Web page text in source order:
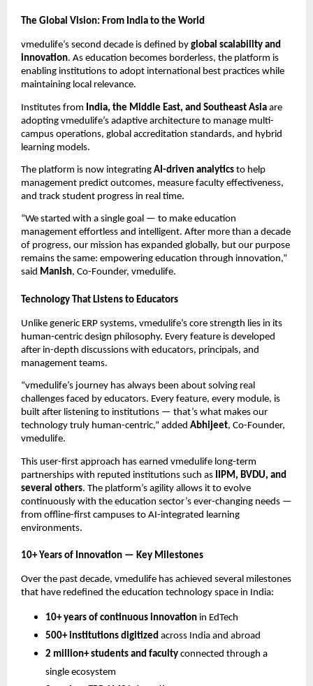
The Global Vision: From India to the World
vmedulife’s second decade is defined by global scalability and
innovation. As education becomes borderless, the platform is
enabling institutions to adopt international best practices while
maintaining local relevance.
Institutes from India, the Middle East, and Southeast Asia are
adopting vmedulife’s adaptive architecture to manage multi-
campus operations, global accreditation standards, and hybrid
learning models.
The platform is now integrating AI-driven analytics to help
management predict outcomes, measure faculty effectiveness,
and track student progress in real time.
“We started with a single goal — to make education
management effortless and intelligent. After more than a decade
of progress, our mission has expanded globally, but our purpose
remains the same: empowering education through innovation,”
said Manish, Co-Founder, vmedulife.
Technology That Listens to Educators
Unlike generic ERP systems, vmedulife’s core strength lies in its
human-centric design philosophy. Every feature is developed
after in-depth discussions with educators, principals, and
management teams.
“vmedulife’s journey has always been about solving real
challenges faced by educators. Every feature, every module, is
built after listening to institutions — that’s what makes our
technology truly human-centric,” added Abhijeet, Co-Founder,
vmedulife.
This user-first approach has earned vmedulife long-term
partnerships with reputed institutions such as
IIPM, BVDU, and
several others. The platform’s agility allows it to evolve
continuously with the education sector’s ever-changing needs —
from offline-first campuses to AI-integrated learning
environments.
10+ Years of Innovation — Key Milestones
Over the past decade, vmedulife has achieved several milestones
that have redefined the education technology space in India:
10+ years of continuous innovation in EdTech
500+ institutions digitized across India and abroad
2 million+ students and faculty connected through a
single ecosystem